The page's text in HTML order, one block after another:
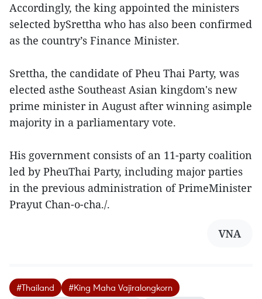
Accordingly, the king appointed the ministers
selected bySrettha who has also been confirmed
as the country’s Finance Minister.
Srettha, the candidate of Pheu Thai Party, was
elected asthe Southeast Asian kingdom's new
prime minister in August after winning asimple
majority in a parliamentary vote.
His government consists of an 11-party coalition
led by PheuThai Party, including major parties
in the previous administration of PrimeMinister
Prayut Chan-o-cha./.
VNA
#Thailand
#King Maha Vajiralongkorn